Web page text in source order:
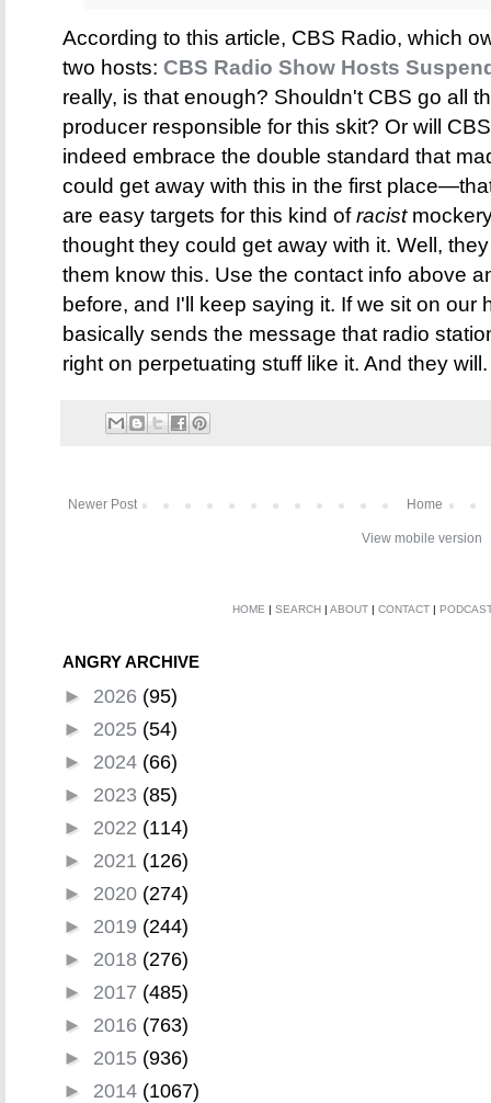
According to this article, CBS Radio, which
two hosts: CBS Radio Show Hosts
really, is that enough? Shouldn't CBS go all
producer responsible for this skit? Or will
indeed embrace the double standard that
could get away with this in the first
are easy targets for this kind ofracist
thought they could get away with it. Well,
them know this. Use the contact info above
before, and I'll keep saying it. If we sit on our
basically sends the message that radio
right on perpetuating stuff like it. And they
Newer Post Home
View mobile version
HOME | SEARCH | ABOUT | CONTACT |
ANGRY ARCHIVE
► 2026 (95)
► 2025 (54)
► 2024 (66)
► 2023 (85)
► 2022 (114)
► 2021 (126)
► 2020 (274)
► 2019 (244)
► 2018 (276)
► 2017 (485)
► 2016 (763)
► 2015 (936)
► 2014 (1067)